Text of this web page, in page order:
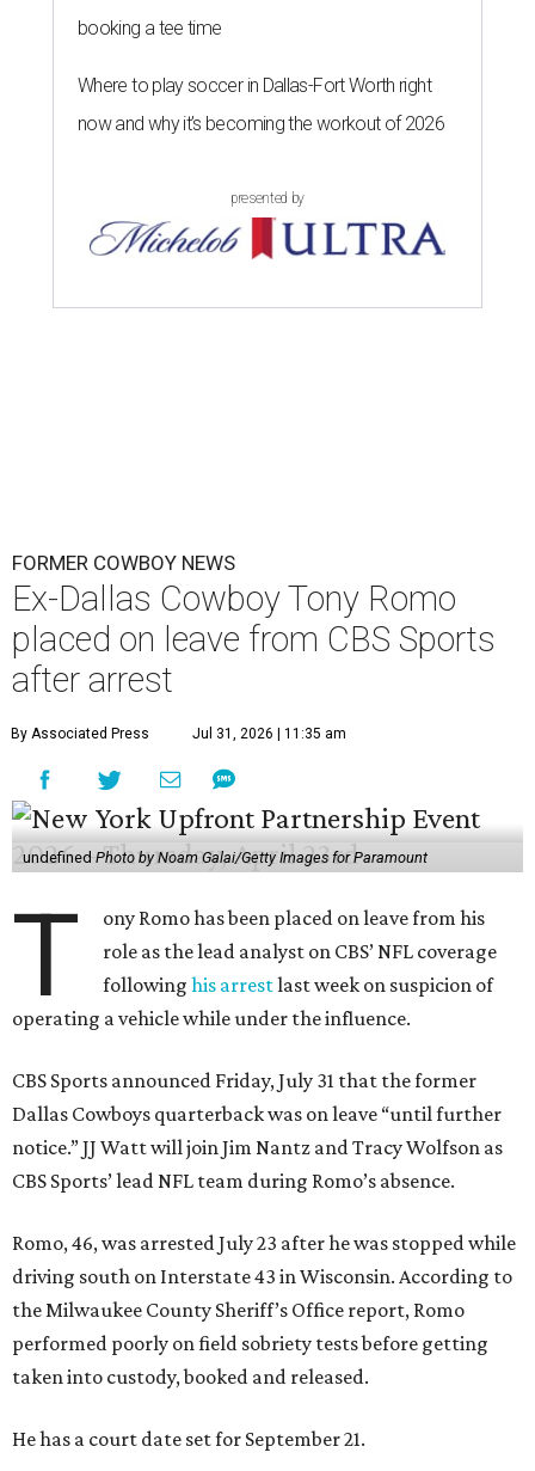
booking a tee time
Where to play soccer in Dallas-Fort Worth right
now and why it’s becoming the workout of 2026
presented by
FORMER COWBOY NEWS
Ex-Dallas Cowboy Tony Romo
placed on leave from CBS Sports
after arrest
By Associated Press Jul 31, 2026 | 11:35 am
undefinedPhoto by Noam Galai/Getty Images for Paramount
T
ony Romo has been placed on leave from his
role as the lead analyst on CBS’ NFL coverage
followinghis arrestlast week on suspicion of
operating a vehicle while under the influence.
CBS Sports announced Friday, July 31 that the former
Dallas Cowboys quarterback was on leave “until further
notice.” JJ Watt will join Jim Nantz and Tracy Wolfson as
CBS Sports’ lead NFL team during Romo’s absence.
Romo, 46, was arrested July 23 after he was stopped while
driving south on Interstate 43 in Wisconsin. According to
the Milwaukee County Sheriff’s Office report, Romo
performed poorly on field sobriety tests before getting
taken into custody, booked and released.
He has a court date set for September 21.